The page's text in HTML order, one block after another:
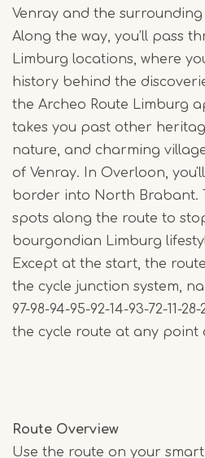
Venray and the
Along the way, you’ll pass
Limburg locations, where
history behind the
the Archeo Route Limburg
takes you past other
nature, and charming
of Venray. In Overloon,
border into North Brabant.
spots along the route to
bourgondian Limburg
Except at the start, the
the cycle junction system,
97-98-94-95-92-14-93-72-11-
the cycle route at any point
Route Overview
Use the route on your